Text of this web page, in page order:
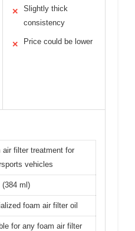
✕
Slightly thick
consistency
✕ Price could be lower
air filter treatment for
vehicles
(384 ml)
foam air filter oil
for any foam air filter